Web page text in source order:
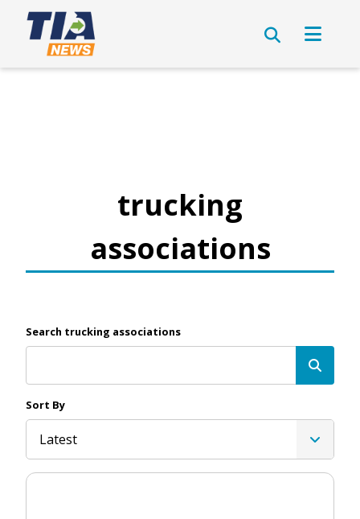
trucking
associations
Search trucking associations
Sort By
Latest